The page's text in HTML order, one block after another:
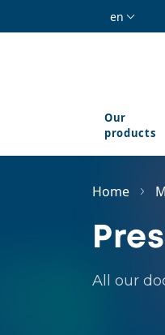
en
Our
products
Home
All our